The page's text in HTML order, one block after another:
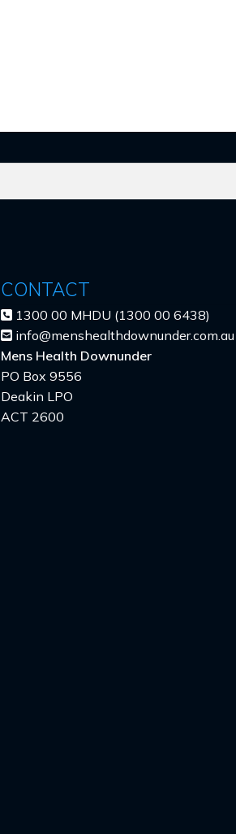
CONTACT
1300 00 MHDU (1300 00 6438)
info@menshealthdownunder.com.au
Mens Health Downunder
PO Box 9556
Deakin LPO
ACT 2600